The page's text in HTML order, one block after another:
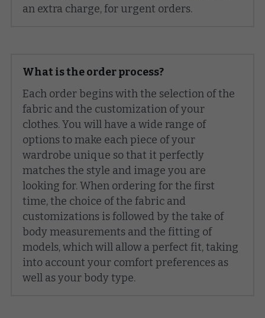
an extra charge, for urgent orders.
What is the order process?
Each order begins with the selection of the
fabric and the customization of your
clothes. You will have a wide range of
options to make each piece of your
wardrobe unique so that it perfectly
matches the style and image you are
looking for. When ordering for the first
time, the choice of the fabric and
customizations is followed by the take of
body measurements and the fitting of
models, which will allow a perfect fit, taking
into account your comfort preferences as
well as your body type.